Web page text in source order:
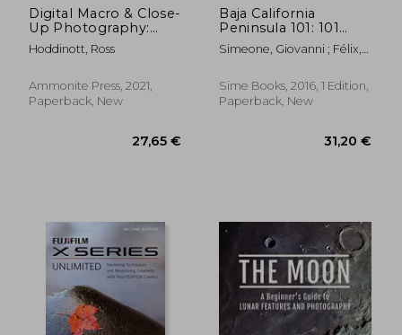
Digital Macro & Close-
Up Photography:
New Edition
Hoddinott, Ross
Ammonite Press, 2021,
Paperback, New
Baja California
Peninsula 101: 101
Ways to Explore Baja
Simeone, Giovanni ; Félix,
Monica
Sime Books, 2016, 1 Edition,
Paperback, New